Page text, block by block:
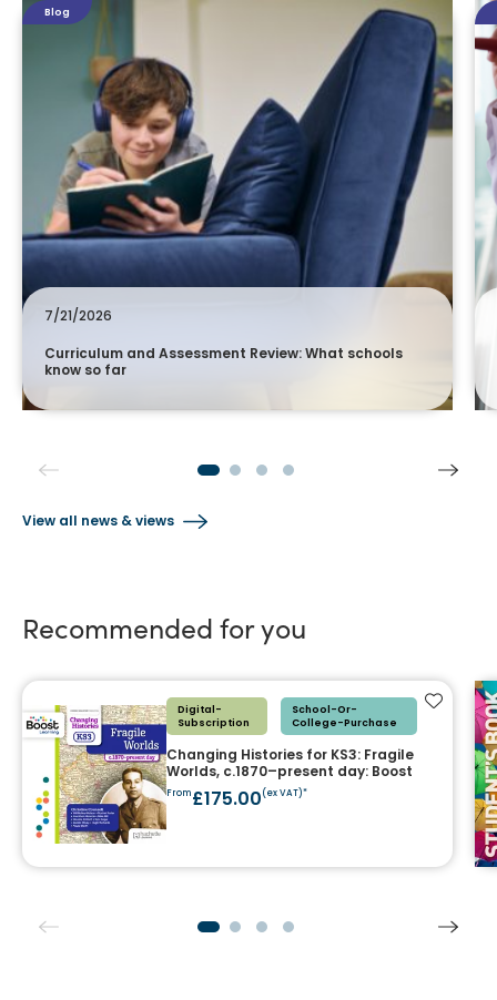
Blog
7/21/2026
Curriculum and Assessment Review: What schools
know so far
View all news & views
Recommended for you
Digital-
Subscription
School-Or-
College-Purchase
Changing Histories for KS3: Fragile
Worlds, c.1870–present day: Boost
From£175.00(ex VAT)*
Add to